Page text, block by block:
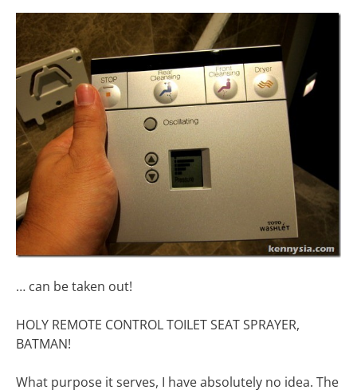
… can be taken out!
HOLY REMOTE CONTROL TOILET SEAT SPRAYER,
BATMAN!
What purpose it serves, I have absolutely no idea. The